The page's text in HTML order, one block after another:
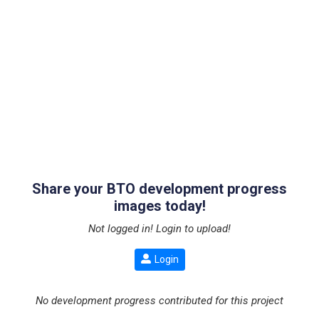
Share your BTO development progress
images today!
Not logged in! Login to upload!
Login
No development progress contributed for this project